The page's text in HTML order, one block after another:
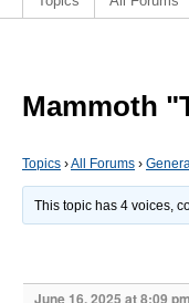
Mammoth
Topics ›All Forums ›
This topic has 4 voices,
June 16, 2025 at 8:09 pm